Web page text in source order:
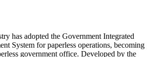
System for paperless operations, becoming
government office. Developed by the